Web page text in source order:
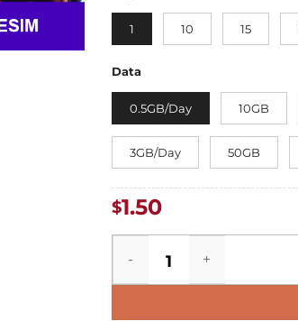
1 10 15
Data
0.5GB/Day 10GB
3GB/Day 50GB
$1.50